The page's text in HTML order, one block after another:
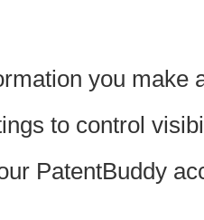
you make
to control
PatentBuddy